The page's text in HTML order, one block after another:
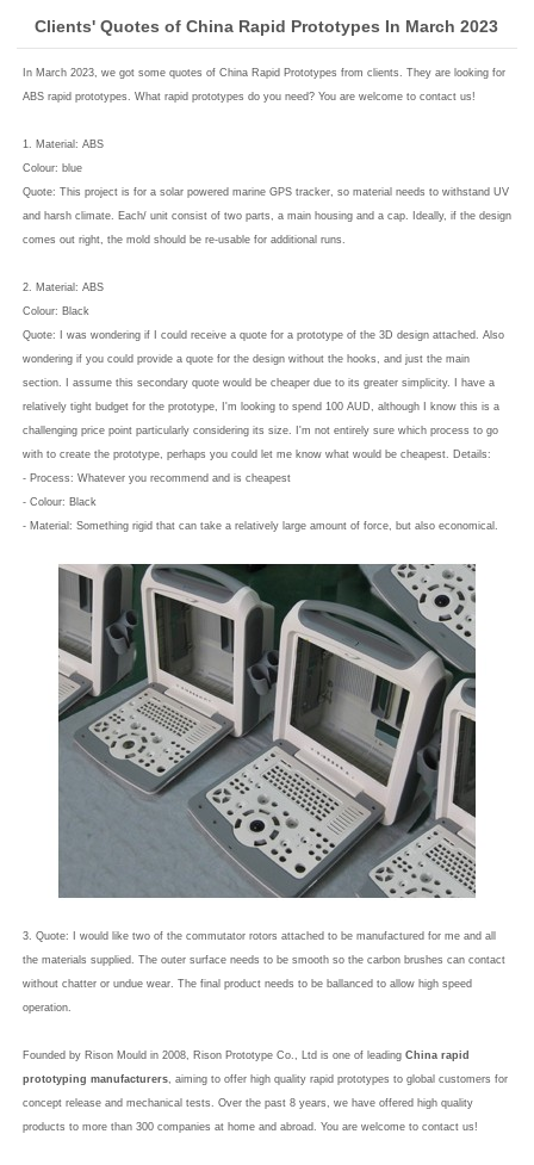
Clients' Quotes of China Rapid Prototypes In March 2023
In March 2023, we got some quotes of China Rapid Prototypes from clients. They are looking for
ABS rapid prototypes. What rapid prototypes do you need? You are welcome to contact us!
1. Material: ABS
Colour: blue
Quote: This project is for a solar powered marine GPS tracker, so material needs to withstand UV
and harsh climate. Each/ unit consist of two parts, a main housing and a cap. Ideally, if the design
comes out right, the mold should be re-usable for additional runs.
2. Material: ABS
Colour: Black
Quote: I was wondering if I could receive a quote for a prototype of the 3D design attached. Also
wondering if you could provide a quote for the design without the hooks, and just the main
section. I assume this secondary quote would be cheaper due to its greater simplicity. I have a
relatively tight budget for the prototype, I'm looking to spend 100 AUD, although I know this is a
challenging price point particularly considering its size. I'm not entirely sure which process to go
with to create the prototype, perhaps you could let me know what would be cheapest. Details:
- Process: Whatever you recommend and is cheapest
- Colour: Black
- Material: Something rigid that can take a relatively large amount of force, but also economical.
3. Quote: I would like two of the commutator rotors attached to be manufactured for me and all
the materials supplied. The outer surface needs to be smooth so the carbon brushes can contact
without chatter or undue wear. The final product needs to be ballanced to allow high speed
operation.
Founded by Rison Mould in 2008, Rison Prototype Co., Ltd is one of leading China rapid
prototyping manufacturers, aiming to offer high quality rapid prototypes to global customers for
concept release and mechanical tests. Over the past 8 years, we have offered high quality
products to more than 300 companies at home and abroad. You are welcome to contact us!